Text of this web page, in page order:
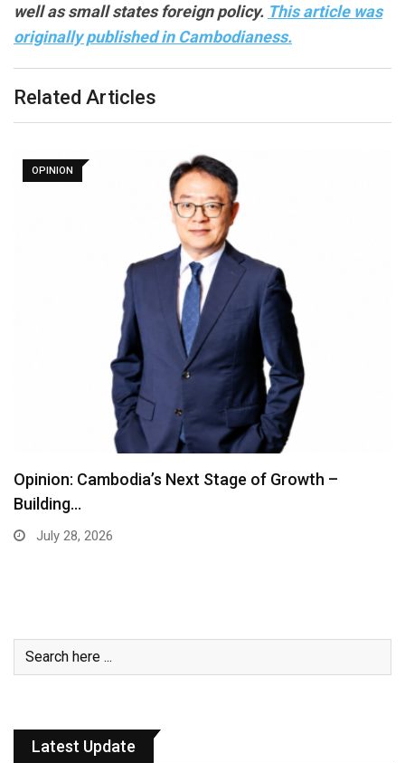
well as small states foreign policy. This article was
originally published in Cambodianess.
Related Articles
OPINION
Opinion: Cambodia’s Next Stage of Growth –
Building…
July 28, 2026
Latest Update